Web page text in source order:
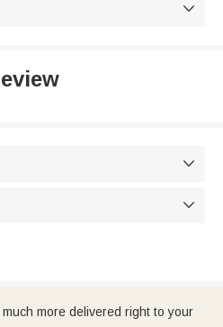



more delivered right to your